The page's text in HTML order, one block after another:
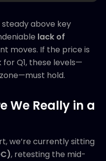
steady above key
lack of
moves. If the price is
Q1, these levels—
hold.
We Really in a
we’re currently sitting
, retesting the mid-